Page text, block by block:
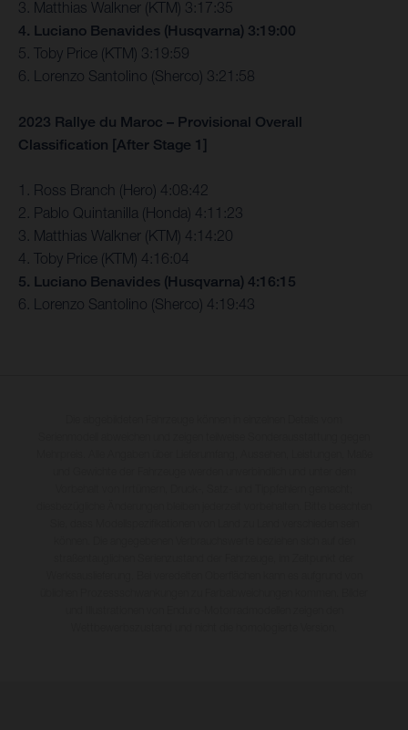
3. Matthias Walkner (KTM) 3:17:35
4. Luciano Benavides (Husqvarna) 3:19:00
5. Toby Price (KTM) 3:19:59
6. Lorenzo Santolino (Sherco) 3:21:58
2023 Rallye du Maroc – Provisional Overall
Classification [After Stage 1]
1. Ross Branch (Hero) 4:08:42
2. Pablo Quintanilla (Honda) 4:11:23
3. Matthias Walkner (KTM) 4:14:20
4. Toby Price (KTM) 4:16:04
5. Luciano Benavides (Husqvarna) 4:16:15
6. Lorenzo Santolino (Sherco) 4:19:43